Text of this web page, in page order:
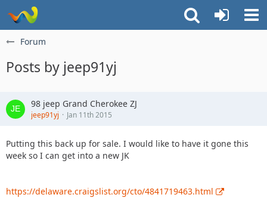
Forum
Posts by jeep91yj
98 jeep Grand Cherokee ZJ
jeep91yj Jan 11th 2015
Putting this back up for sale. I would like to have it gone this
week so I can get into a new JK
https://delaware.craigslist.org/cto/4841719463.html